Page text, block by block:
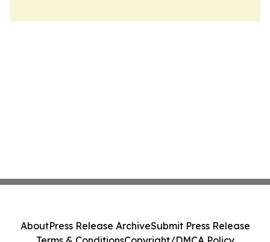
AboutPress Release ArchiveSubmit Press Release